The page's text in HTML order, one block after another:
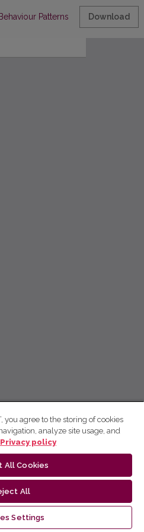
Patterns during ‘First
Download
you agree to the storing of cookies
analyze site usage, and
Privacy policy
All Cookies
All
Settings